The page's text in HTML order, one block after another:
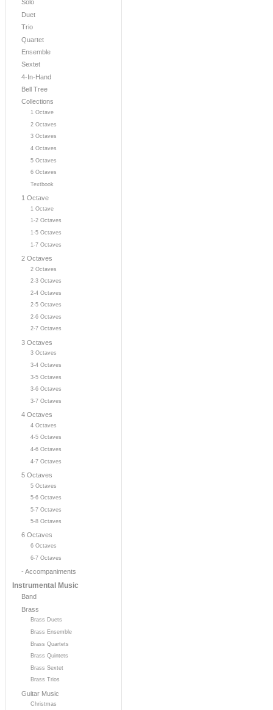
Solo
Duet
Trio
Quartet
Ensemble
Sextet
4-In-Hand
Bell Tree
Collections
1 Octave
2 Octaves
3 Octaves
4 Octaves
5 Octaves
6 Octaves
Textbook
1 Octave
1 Octave
1-2 Octaves
1-5 Octaves
1-7 Octaves
2 Octaves
2 Octaves
2-3 Octaves
2-4 Octaves
2-5 Octaves
2-6 Octaves
2-7 Octaves
3 Octaves
3 Octaves
3-4 Octaves
3-5 Octaves
3-6 Octaves
3-7 Octaves
4 Octaves
4 Octaves
4-5 Octaves
4-6 Octaves
4-7 Octaves
5 Octaves
5 Octaves
5-6 Octaves
5-7 Octaves
5-8 Octaves
6 Octaves
6 Octaves
6-7 Octaves
- Accompaniments
Instrumental Music
Band
Brass
Brass Duets
Brass Ensemble
Brass Quartets
Brass Quintets
Brass Sextet
Brass Trios
Guitar Music
Christmas